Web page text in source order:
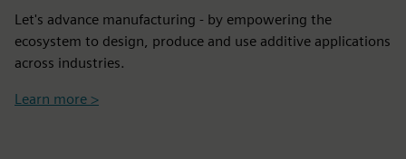
Let's advance manufacturing - by empowering the
ecosystem to design, produce and use additive applications
across industries.
Learn more >